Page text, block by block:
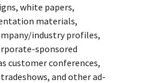
white papers,
materials,
industry profiles,
sponsored
customer conferences,
and other ad-